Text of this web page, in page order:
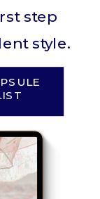
step
style.